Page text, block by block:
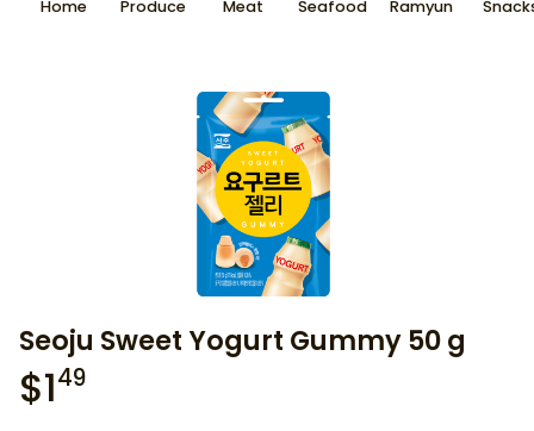
Home Produce Meat Seafood Ramyun
Seoju Sweet Yogurt Gummy 50 g
$149